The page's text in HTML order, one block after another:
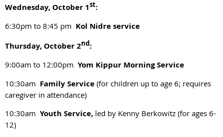
Wednesday, October 1st:
6:30pm to 8:45 pm Kol Nidre service
Thursday, October 2nd:
9:00am to 12:00pm Yom Kippur Morning Service
10:30am Family Service (for children up to age 6; requires
caregiver in attendance)
10:30am Youth Service, led by Kenny Berkowitz (for ages 6-
12)